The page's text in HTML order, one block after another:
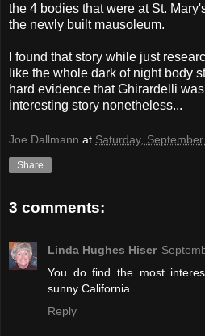
the 4 bodies that were at St.
the newly built mausoleum.
I found that story while just
like the whole dark of night body
hard evidence that Ghirardelli
interesting story nonetheless...
Joe Dallmann at Saturday,
Share
3 comments:
Linda Hughes Hiser
You do find the most
sunny California.
Reply